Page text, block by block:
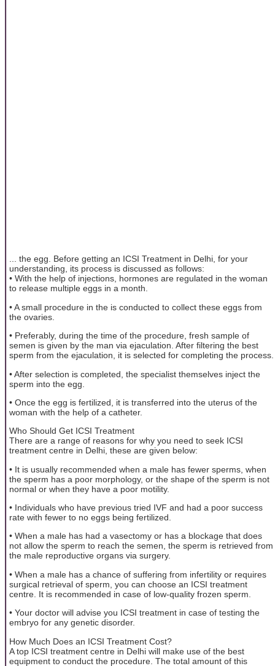
... the egg. Before getting an ICSI Treatment in Delhi, for your
understanding, its process is discussed as follows:
• With the help of injections, hormones are regulated in the woman
to release multiple eggs in a month.
• A small procedure in the is conducted to collect these eggs from
the ovaries.
• Preferably, during the time of the procedure, fresh sample of
semen is given by the man via ejaculation. After filtering the best
sperm from the ejaculation, it is selected for completing the process.
• After selection is completed, the specialist themselves inject the
sperm into the egg.
• Once the egg is fertilized, it is transferred into the uterus of the
woman with the help of a catheter.
Who Should Get ICSI Treatment
There are a range of reasons for why you need to seek ICSI
treatment centre in Delhi, these are given below:
• It is usually recommended when a male has fewer sperms, when
the sperm has a poor morphology, or the shape of the sperm is not
normal or when they have a poor motility.
• Individuals who have previous tried IVF and had a poor success
rate with fewer to no eggs being fertilized.
• When a male has had a vasectomy or has a blockage that does
not allow the sperm to reach the semen, the sperm is retrieved from
the male reproductive organs via surgery.
• When a male has a chance of suffering from infertility or requires
surgical retrieval of sperm, you can choose an ICSI treatment
centre. It is recommended in case of low-quality frozen sperm.
• Your doctor will advise you ICSI treatment in case of testing the
embryo for any genetic disorder.
How Much Does an ICSI Treatment Cost?
A top ICSI treatment centre in Delhi will make use of the best
equipment to conduct the procedure. The total amount of this